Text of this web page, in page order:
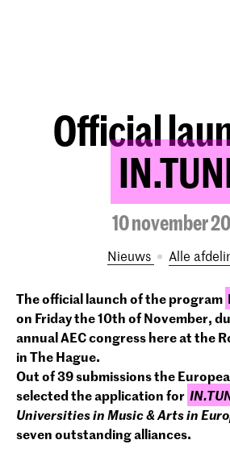
Official
10 november
Nieuws Alle
The official launch of the program
on Friday the 10th of November,
annual AEC congress here at the
in The Hague.
Out of 39 submissions the
selected the application for
Universities in Music & Arts in
seven outstanding alliances.